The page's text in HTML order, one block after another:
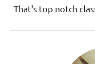
That's top notch